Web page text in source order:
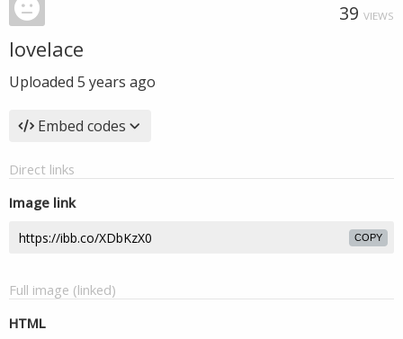
39 VIEWS
lovelace
Uploaded 5 years ago
Embed codes
Direct links
Image link
COPY
Full image (linked)
HTML